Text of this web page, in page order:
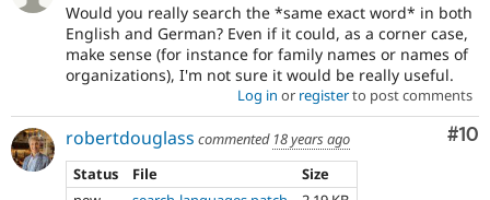
Would you really search the *same exact word* in both
English and German? Even if it could, as a corner case,
make sense (for instance for family names or names of
organizations), I'm not sure it would be really useful.
Log in or registerto post comments
#10
robertdouglass commented 18 years ago
Status
File
Size